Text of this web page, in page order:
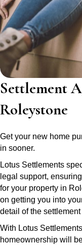
Settlement
Roleystone
Get your new home
in sooner.
Lotus Settlements
legal support,
for your property in
on getting you into
detail of the
With Lotus
homeownership will